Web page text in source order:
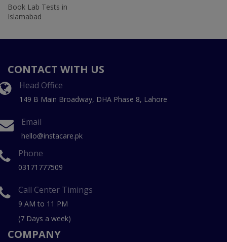
Book Lab Tests in
Islamabad
CONTACT WITH US
Head Office
149 B Main Broadway, DHA Phase 8, Lahore
Email
hello@instacare.pk
Phone
03171777509
Call Center Timings
9 AM to 11 PM
(7 Days a week)
COMPANY